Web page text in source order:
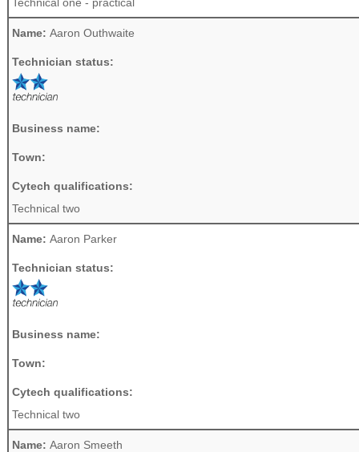
Name: Aaron Outhwaite
Technician status:
Business name:
Town:
Cytech qualifications:
Technical two
Name: Aaron Parker
Technician status:
Business name:
Town:
Cytech qualifications:
Technical two
Name: Aaron Smeeth